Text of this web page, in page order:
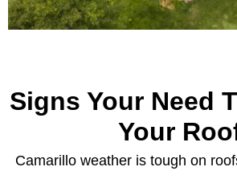
Signs Your Need
Your
Camarillo weather is tough on